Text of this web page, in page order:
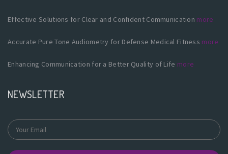
Effective Solutions for Clear and Confident Communication more
Accurate Pure Tone Audiometry for Defense Medical Fitness more
Enhancing Communication for a Better Quality of Life more
NEWSLETTER